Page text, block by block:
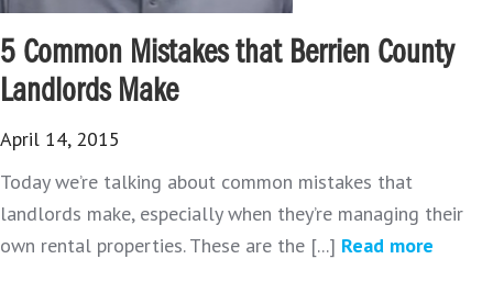
5 Common Mistakes that Berrien County
Landlords Make
April 14, 2015
Today we’re talking about common mistakes that
landlords make, especially when they’re managing their
own rental properties. These are the [...] Read more